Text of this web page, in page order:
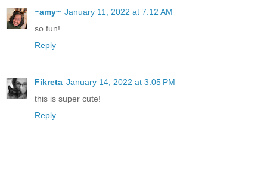
~amy~ January 11, 2022 at 7:12 AM
so fun!
Reply
Fikreta January 14, 2022 at 3:05 PM
this is super cute!
Reply